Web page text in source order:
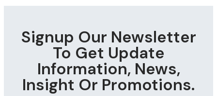
Signup Our Newsletter
To Get Update
Information, News,
Insight Or Promotions.